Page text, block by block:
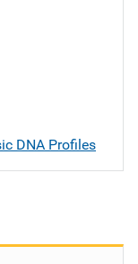
DNA Profiles